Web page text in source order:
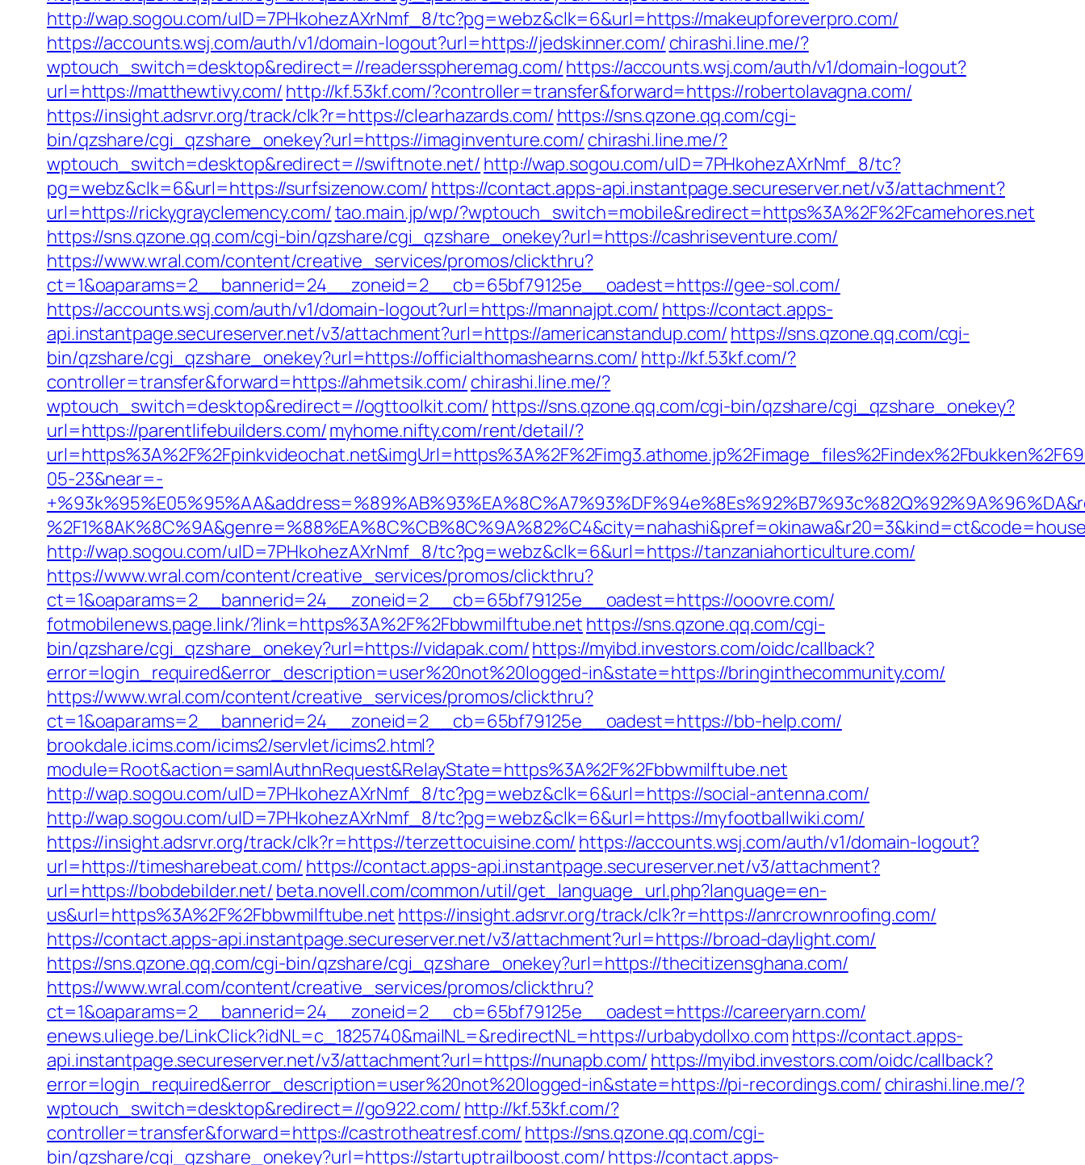
http://wap.sogou.com/uID=7PHkohezAXrNmf_8/tc?pg=webz&clk=6&url=https://makeupforeverpro.com/
https://accounts.wsj.com/auth/v1/domain-logout?url=https://jedskinner.com/ chirashi.line.me/?
wptouch_switch=desktop&redirect=//readersspheremag.com/https://accounts.wsj.com/auth/v1/domain-logout?
url=https://matthewtivy.com/ http://kf.53kf.com/?controller=transfer&forward=https://robertolavagna.com/
https://insight.adsrvr.org/track/clk?r=https://clearhazards.com/ https://sns.qzone.qq.com/cgi-
bin/qzshare/cgi_qzshare_onekey?url=https://imaginventure.com/ chirashi.line.me/?
wptouch_switch=desktop&redirect=//swiftnote.net/ http://wap.sogou.com/uID=7PHkohezAXrNmf_8/tc?
pg=webz&clk=6&url=https://surfsizenow.com/ https://contact.apps-api.instantpage.secureserver.net/v3/attachment?
url=https://rickygrayclemency.com/tao.main.jp/wp/?wptouch_switch=mobile&redirect=https%3A%2F%2Fcamehores.net
https://sns.qzone.qq.com/cgi-bin/qzshare/cgi_qzshare_onekey?url=https://cashriseventure.com/
https://www.wral.com/content/creative_services/promos/clickthru?
ct=1&oaparams=2__bannerid=24__zoneid=2__cb=65bf79125e__oadest=https://gee-sol.com/
https://accounts.wsj.com/auth/v1/domain-logout?url=https://mannajpt.com/ https://contact.apps-
api.instantpage.secureserver.net/v3/attachment?url=https://americanstandup.com/ https://sns.qzone.qq.com/cgi-
bin/qzshare/cgi_qzshare_onekey?url=https://officialthomashearns.com/ http://kf.53kf.com/?
controller=transfer&forward=https://ahmetsik.com/ chirashi.line.me/?
wptouch_switch=desktop&redirect=//ogttoolkit.com/ https://sns.qzone.qq.com/cgi-bin/qzshare/cgi_qzshare_onekey?
url=https://parentlifebuilders.com/myhome.nifty.com/rent/detail/?
05-23&near=-
http://wap.sogou.com/uID=7PHkohezAXrNmf_8/tc?pg=webz&clk=6&url=https://tanzaniahorticulture.com/
https://www.wral.com/content/creative_services/promos/clickthru?
ct=1&oaparams=2__bannerid=24__zoneid=2__cb=65bf79125e__oadest=https://ooovre.com/
fotmobilenews.page.link/?link=https%3A%2F%2Fbbwmilftube.net https://sns.qzone.qq.com/cgi-
bin/qzshare/cgi_qzshare_onekey?url=https://vidapak.com/https://myibd.investors.com/oidc/callback?
error=login_required&error_description=user%20not%20logged-in&state=https://bringinthecommunity.com/
https://www.wral.com/content/creative_services/promos/clickthru?
ct=1&oaparams=2__bannerid=24__zoneid=2__cb=65bf79125e__oadest=https://bb-help.com/
brookdale.icims.com/icims2/servlet/icims2.html?
module=Root&action=samlAuthnRequest&RelayState=https%3A%2F%2Fbbwmilftube.net
http://wap.sogou.com/uID=7PHkohezAXrNmf_8/tc?pg=webz&clk=6&url=https://social-antenna.com/
http://wap.sogou.com/uID=7PHkohezAXrNmf_8/tc?pg=webz&clk=6&url=https://myfootballwiki.com/
https://insight.adsrvr.org/track/clk?r=https://terzettocuisine.com/ https://accounts.wsj.com/auth/v1/domain-logout?
url=https://timesharebeat.com/ https://contact.apps-api.instantpage.secureserver.net/v3/attachment?
url=https://bobdebilder.net/ beta.novell.com/common/util/get_language_url.php?language=en-
us&url=https%3A%2F%2Fbbwmilftube.net https://insight.adsrvr.org/track/clk?r=https://anrcrownroofing.com/
https://contact.apps-api.instantpage.secureserver.net/v3/attachment?url=https://broad-daylight.com/
https://sns.qzone.qq.com/cgi-bin/qzshare/cgi_qzshare_onekey?url=https://thecitizensghana.com/
https://www.wral.com/content/creative_services/promos/clickthru?
ct=1&oaparams=2__bannerid=24__zoneid=2__cb=65bf79125e__oadest=https://careeryarn.com/
enews.uliege.be/LinkClick?idNL=c_1825740&mailNL=&redirectNL=https://urbabydollxo.com https://contact.apps-
api.instantpage.secureserver.net/v3/attachment?url=https://nunapb.com/ https://myibd.investors.com/oidc/callback?
error=login_required&error_description=user%20not%20logged-in&state=https://pi-recordings.com/ chirashi.line.me/?
wptouch_switch=desktop&redirect=//go922.com/ http://kf.53kf.com/?
controller=transfer&forward=https://castrotheatresf.com/ https://sns.qzone.qq.com/cgi-
bin/qzshare/cgi_qzshare_onekey?url=https://startuptrailboost.com/https://contact.apps-